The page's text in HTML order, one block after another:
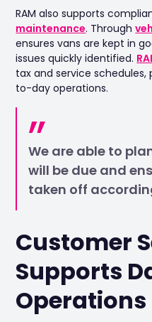
RAM also supports
maintenance. Through
ensures vans are kept in
issues quickly identified.
tax and service
to-day operations.
We are able to
will be due and
taken off
Customer
Supports
Operations